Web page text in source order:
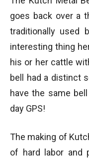
goes back over a
traditionally used
interesting thing
his or her cattle
bell had a distinct
have the same
day GPS!
The making of
of hard labor and